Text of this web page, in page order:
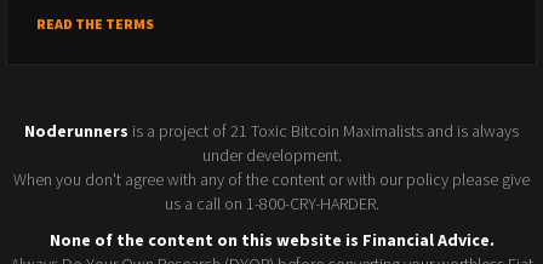
READ THE TERMS
Noderunners is a project of 21 Toxic Bitcoin Maximalists and is always
under development.
When you don't agree with any of the content or with our policy please give
us a call on 1-800-CRY-HARDER.
None of the content on this website is Financial Advice.